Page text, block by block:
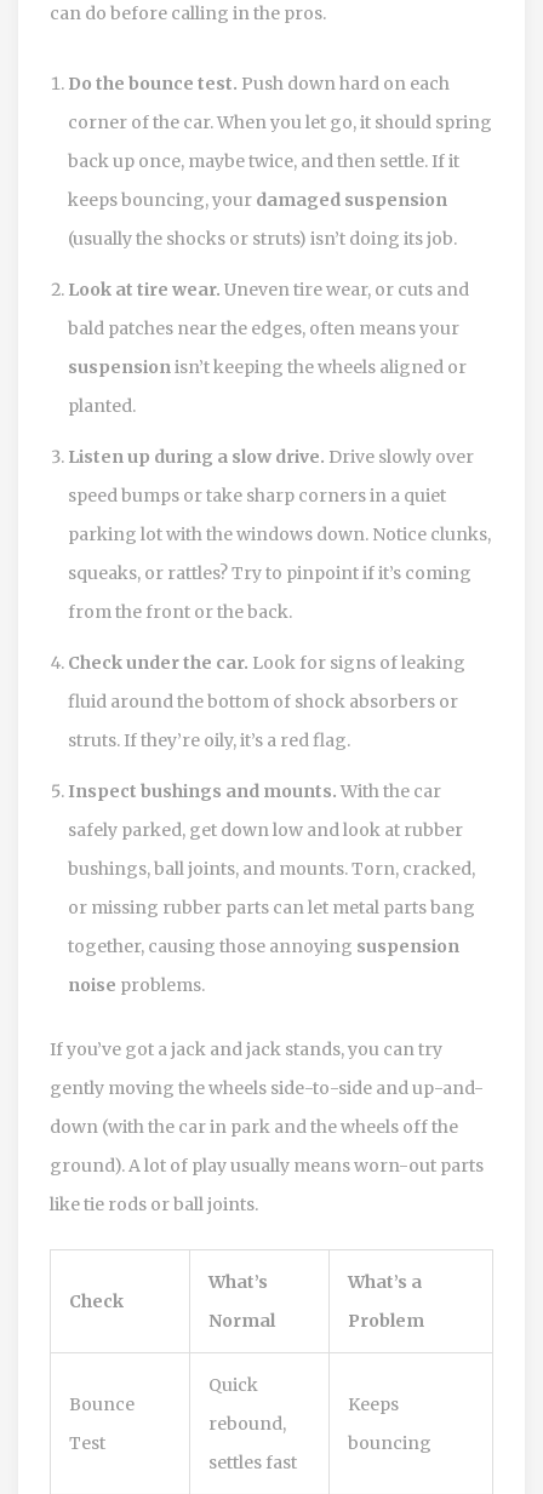
can do before calling in the pros.
Do the bounce test. Push down hard on each
corner of the car. When you let go, it should spring
back up once, maybe twice, and then settle. If it
keeps bouncing, your damaged suspension
(usually the shocks or struts) isn’t doing its job.
Look at tire wear. Uneven tire wear, or cuts and
bald patches near the edges, often means your
suspensionisn’t keeping the wheels aligned or
planted.
Listen up during a slow drive. Drive slowly over
speed bumps or take sharp corners in a quiet
parking lot with the windows down. Notice clunks,
squeaks, or rattles? Try to pinpoint if it’s coming
from the front or the back.
Check under the car. Look for signs of leaking
fluid around the bottom of shock absorbers or
struts. If they’re oily, it’s a red flag.
Inspect bushings and mounts. With the car
safely parked, get down low and look at rubber
bushings, ball joints, and mounts. Torn, cracked,
or missing rubber parts can let metal parts bang
together, causing those annoying suspension
noise problems.
If you’ve got a jack and jack stands, you can try
gently moving the wheels side-to-side and up-and-
down (with the car in park and the wheels off the
ground). A lot of play usually means worn-out parts
like tie rods or ball joints.
Check
What’s
Normal
What’s a
Problem
Bounce
Test
Quick
rebound,
settles fast
Keeps
bouncing